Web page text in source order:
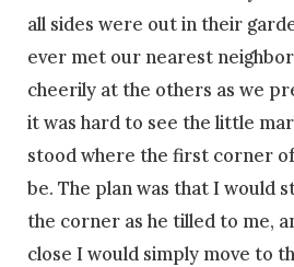
all sides were out in their
ever met our nearest
cheerily at the others as we
it was hard to see the little
stood where the first corner
be. The plan was that I would
the corner as he tilled to me,
close I would simply move to